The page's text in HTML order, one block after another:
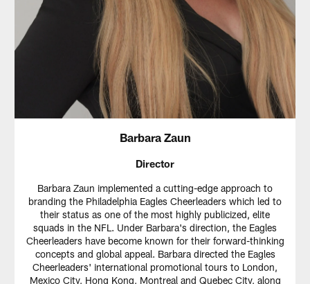
Barbara Zaun
Director
Barbara Zaun implemented a cutting-edge approach to
branding the Philadelphia Eagles Cheerleaders which led to
their status as one of the most highly publicized, elite
squads in the NFL. Under Barbara's direction, the Eagles
Cheerleaders have become known for their forward-thinking
concepts and global appeal. Barbara directed the Eagles
Cheerleaders' international promotional tours to London,
Mexico City, Hong Kong, Montreal and Quebec City, along